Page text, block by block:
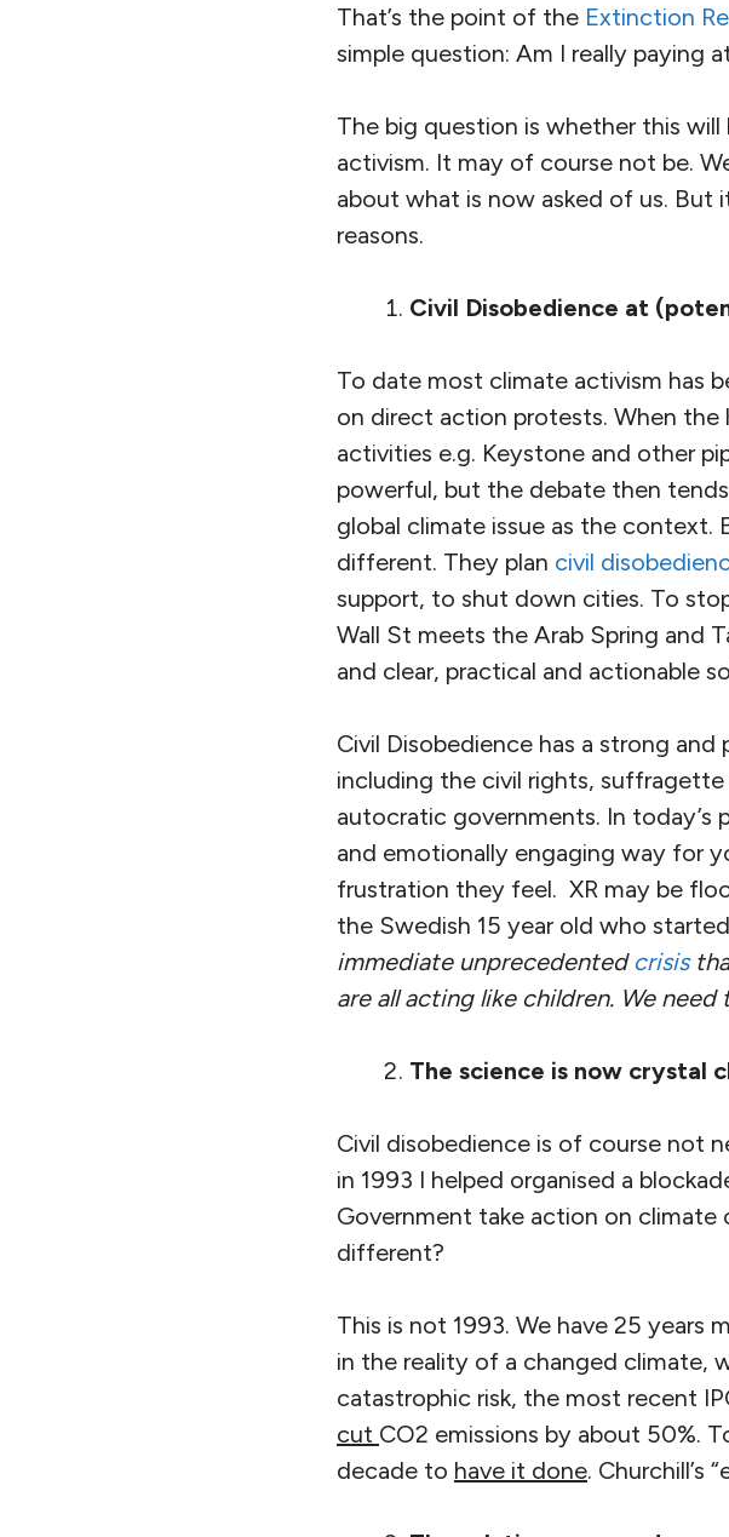
That’s the point of the Extinction
simple question: Am I really paying
The big question is whether this
activism. It may of course not be.
about what is now asked of us. But
reasons.
Civil Disobedience at
To date most climate activism has
on direct action protests. When
activities e.g. Keystone and other
powerful, but the debate then
global climate issue as the context.
different. They plan civil
support, to shut down cities. To
Wall St meets the Arab Spring and
and clear, practical and actionable
Civil Disobedience has a strong
including the civil rights,
autocratic governments. In
and emotionally engaging way for
frustration they feel. XR may be
the Swedish 15 year old who
immediate unprecedented crisis
are all acting like children. We
The science is now crystal
Civil disobedience is of course not
in 1993 I helped organised a
Government take action on
different?
This is not 1993. We have 25 years
in the reality of a changed climate,
catastrophic risk, the most recent
cut CO2 emissions by about 50%.
decade to have it done. Churchill’s